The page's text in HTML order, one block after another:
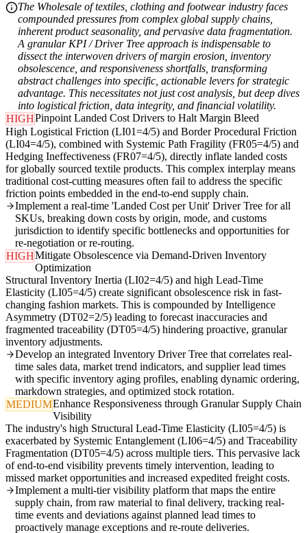
The Wholesale of textiles, clothing and footwear industry faces
compounded pressures from complex global supply chains,
inherent product seasonality, and pervasive data fragmentation.
A granular KPI / Driver Tree approach is indispensable to
dissect the interwoven drivers of margin erosion, inventory
obsolescence, and responsiveness shortfalls, transforming
abstract challenges into specific, actionable levers for strategic
advantage. This necessitates not just cost analysis, but deep dives
into logistical friction, data integrity, and financial volatility.
HIGHPinpoint Landed Cost Drivers to Halt Margin Bleed
High Logistical Friction (LI01=4/5) and Border Procedural Friction
(LI04=4/5), combined with Systemic Path Fragility (FR05=4/5) and
Hedging Ineffectiveness (FR07=4/5), directly inflate landed costs
for globally sourced textile products. This complex interplay means
traditional cost-cutting measures often fail to address the specific
friction points embedded in the end-to-end supply chain.
Implement a real-time 'Landed Cost per Unit' Driver Tree for all
SKUs, breaking down costs by origin, mode, and customs
jurisdiction to identify specific bottlenecks and opportunities for
re-negotiation or re-routing.
HIGHMitigate Obsolescence via Demand-Driven Inventory
Optimization
Structural Inventory Inertia (LI02=4/5) and high Lead-Time
Elasticity (LI05=4/5) create significant obsolescence risk in fast-
changing fashion markets. This is compounded by Intelligence
Asymmetry (DT02=2/5) leading to forecast inaccuracies and
fragmented traceability (DT05=4/5) hindering proactive, granular
inventory adjustments.
Develop an integrated Inventory Driver Tree that correlates real-
time sales data, market trend indicators, and supplier lead times
with specific inventory aging profiles, enabling dynamic ordering,
markdown strategies, and optimized stock rotation.
MEDIUMEnhance Responsiveness through Granular Supply Chain
Visibility
The industry's high Structural Lead-Time Elasticity (LI05=4/5) is
exacerbated by Systemic Entanglement (LI06=4/5) and Traceability
Fragmentation (DT05=4/5) across multiple tiers. This pervasive lack
of end-to-end visibility prevents timely intervention, leading to
missed market opportunities and increased expedited freight costs.
Implement a multi-tier visibility platform that maps the entire
supply chain, from raw material to final delivery, tracking real-
time events and deviations against planned lead times to
proactively manage exceptions and re-route deliveries.